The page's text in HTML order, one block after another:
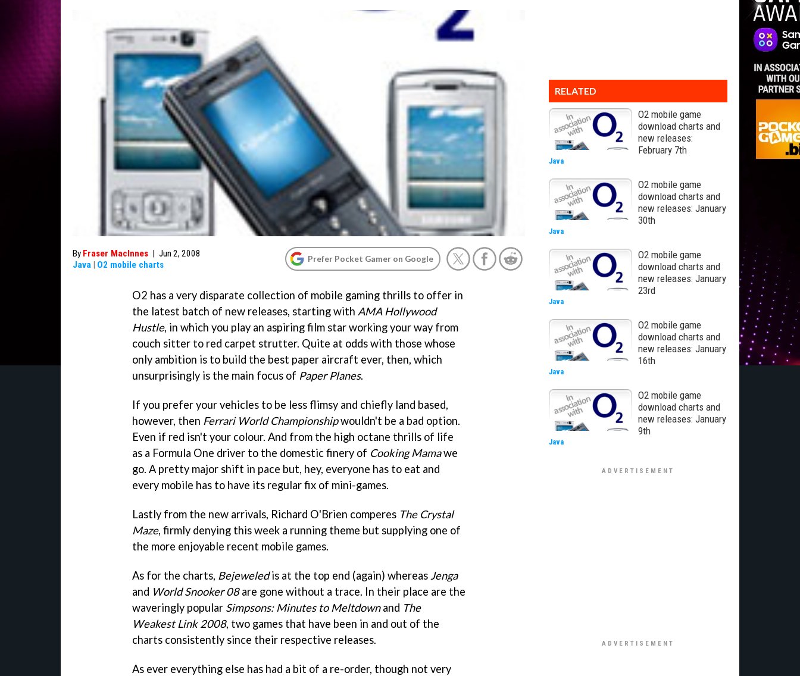
By Fraser MacInnes | Jun 2, 2008
Java | O2 mobile charts
Prefer Pocket Gamer on Google
O2 has a very disparate collection of mobile gaming thrills to offer in
the latest batch of new releases, starting with AMA Hollywood
Hustle, in which you play an aspiring film star working your way from
couch sitter to red carpet strutter. Quite at odds with those whose
only ambition is to build the best paper aircraft ever, then, which
unsurprisingly is the main focus of Paper Planes.
If you prefer your vehicles to be less flimsy and chiefly land based,
however, then Ferrari World Championshipwouldn't be a bad option.
Even if red isn't your colour. And from the high octane thrills of life
as a Formula One driver to the domestic finery of Cooking Mamawe
go. A pretty major shift in pace but, hey, everyone has to eat and
every mobile has to have its regular fix of mini-games.
Lastly from the new arrivals, Richard O'Brien comperes The Crystal
Maze, firmly denying this week a running theme but supplying one of
the more enjoyable recent mobile games.
As for the charts, Bejeweledis at the top end (again) whereas Jenga
and World Snooker 08are gone without a trace. In their place are the
waveringly popular Simpsons: Minutes to Meltdownand The
Weakest Link 2008, two games that have been in and out of the
charts consistently since their respective releases.
As ever everything else has had a bit of a re-order, though not very
RELATED
O2 mobile game
download charts and
new releases:
February 7th
Java
O2 mobile game
download charts and
new releases: January
30th
Java
O2 mobile game
download charts and
new releases: January
23rd
Java
O2 mobile game
download charts and
new releases: January
16th
Java
O2 mobile game
download charts and
new releases: January
9th
Java